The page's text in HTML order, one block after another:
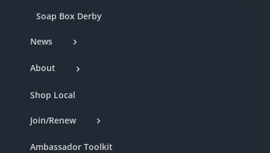
Soap Box Derby
News
About
Shop Local
Join/Renew
Ambassador Toolkit